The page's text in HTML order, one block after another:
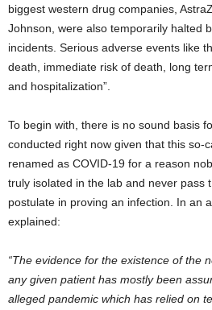
biggest western drug companies,
Johnson, were also temporarily halted
incidents. Serious adverse events like
death, immediate risk of death, long
and hospitalization”.
To begin with, there is no sound basis
conducted right now given that this so-
renamed as COVID-19 for a reason
truly isolated in the lab and never pass
postulate in proving an infection. In an
explained:
“The evidence for the existence of the
any given patient has mostly been
alleged pandemic which has relied on